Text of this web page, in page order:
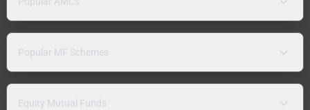
Popular MF Schemes
Equity Mutual Funds